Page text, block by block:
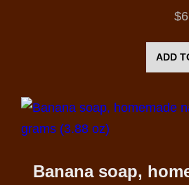
$
ADD
Banana soap,